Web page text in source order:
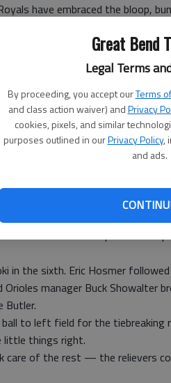
Great Bend
Legal Terms
By proceeding, you accept ourTerms
and class action waiver) andPrivacy
cookies, pixels, and similar
purposes outlined in ourPrivacy Policy,
and ads.
have embraced the bloop,
bullpen, and the wild-card
sacrifice fly in the sixth inning,
Orioles the rest of the way
Championship Series.
marvelous plays as the picture-
all seven this year. Making
slowed Kansas City so far was
mound for Game 4 on
Gonzalez will try to help the
Yin Chen hooked up in a tense
in the sixth. Eric Hosmer
manager Buck Showalter
Butler.
ball to left field for the
little things right.
care of the rest — the relievers